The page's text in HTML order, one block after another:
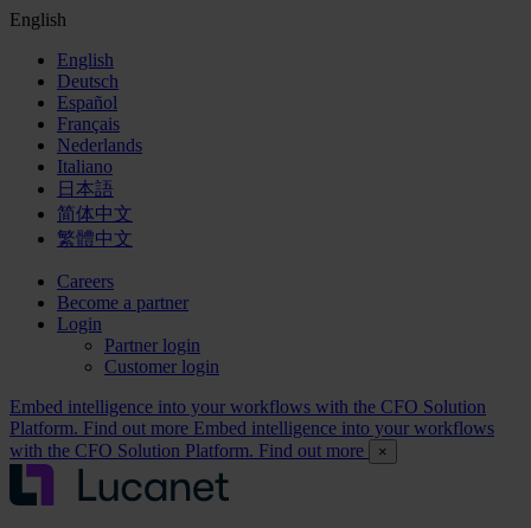
English
English
Deutsch
Español
Français
Nederlands
Italiano
日本語
简体中文
繁體中文
Careers
Become a partner
Login
Partner login
Customer login
Embed intelligence into your workflows with the CFO Solution
Platform. Find out more Embed intelligence into your workflows
with the CFO Solution Platform. Find out more
×